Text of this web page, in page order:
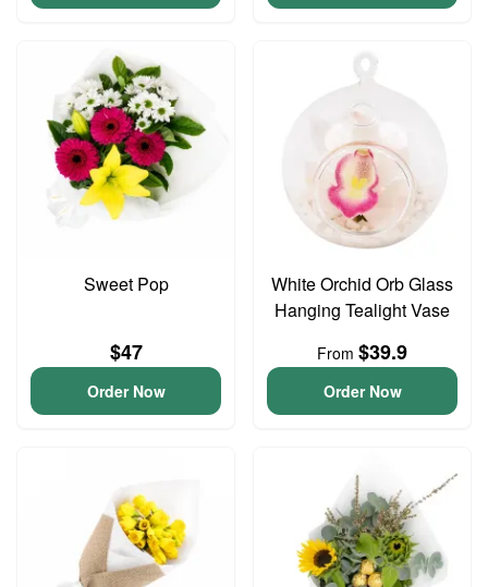
Sweet Pop
$47
Order Now
White Orchid Orb Glass
Hanging Tealight Vase
From $39.9
Order Now